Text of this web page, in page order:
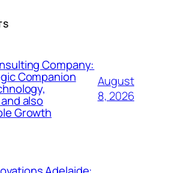
Company:
Companion
also
Growth
August
8, 2026